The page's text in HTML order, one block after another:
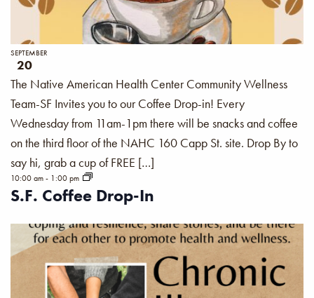
S.F. Coffee Drop-In
SEPTEMBER
20
10:00 am- 1:00 pm
The Native American Health Center Community Wellness
Team-SF Invites you to our Coffee Drop-in! Every
Wednesday from 11am-1pm there will be snacks and coffee
on the third floor of the NAHC 160 Capp St. site. Drop By to
say hi, grab a cup of FREE […]